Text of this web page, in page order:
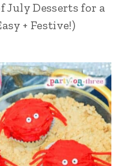
July Desserts for a
+ Festive!)